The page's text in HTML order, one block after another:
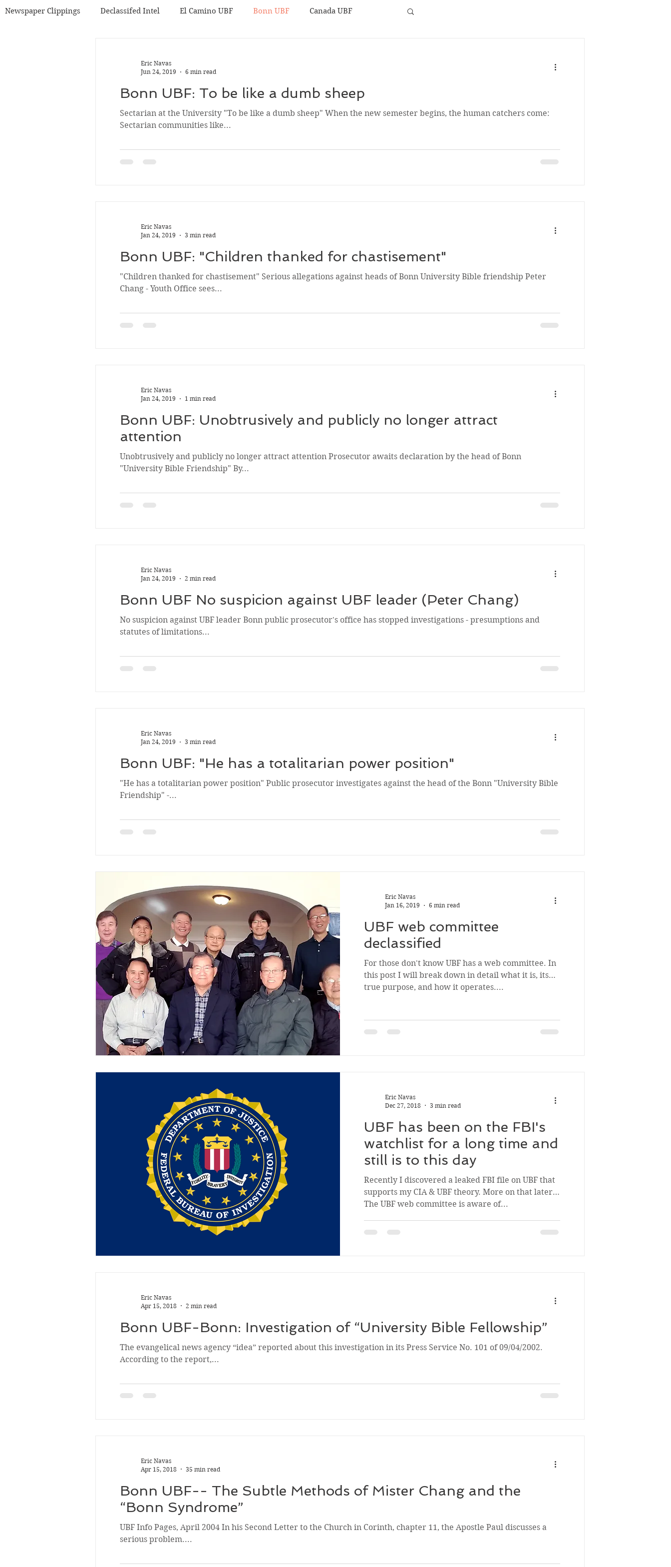
Newspaper Clippings Declassifed Intel El Camino UBF Bonn UBF Canada UBF
Eric Navas
Jun 24, 2019
6 min read
Bonn UBF: To be like a dumb sheep
Sectarian at the University "To be like a dumb sheep" When the new semester begins, the human catchers come:
Sectarian communities like...
Eric Navas
Jan 24, 2019
3 min read
Bonn UBF: "Children thanked for chastisement"
"Children thanked for chastisement" Serious allegations against heads of Bonn University Bible friendship Peter
Chang - Youth Office sees...
Eric Navas
Jan 24, 2019
1 min read
Bonn UBF: Unobtrusively and publicly no longer attract
attention
Unobtrusively and publicly no longer attract attention Prosecutor awaits declaration by the head of Bonn
"University Bible Friendship" By...
Eric Navas
Jan 24, 2019
2 min read
Bonn UBF No suspicion against UBF leader (Peter Chang)
No suspicion against UBF leader Bonn public prosecutor's office has stopped investigations - presumptions and
statutes of limitations...
Eric Navas
Jan 24, 2019
3 min read
Bonn UBF: "He has a totalitarian power position"
"He has a totalitarian power position" Public prosecutor investigates against the head of the Bonn "University Bible
Friendship" -...
Eric Navas
Jan 16, 2019
6 min read
UBF web committee
declassified
For those don't know UBF has a web committee. In
this post I will break down in detail what it is, its
true purpose, and how it operates....
Eric Navas
Dec 27, 2018
3 min read
UBF has been on the FBI's
watchlist for a long time and
still is to this day
Recently I discovered a leaked FBI file on UBF that
supports my CIA & UBF theory. More on that later.
The UBF web committee is aware of...
Eric Navas
Apr 15, 2018
2 min read
Bonn UBF-Bonn: Investigation of “University Bible Fellowship”
The evangelical news agency “idea” reported about this investigation in its Press Service No. 101 of 09/04/2002.
According to the report,...
Eric Navas
Apr 15, 2018
35 min read
Bonn UBF-- The Subtle Methods of Mister Chang and the
“Bonn Syndrome”
UBF Info Pages, April 2004 In his Second Letter to the Church in Corinth, chapter 11, the Apostle Paul discusses a
serious problem....